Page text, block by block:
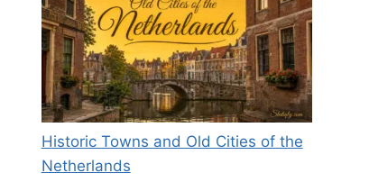
Historic Towns and Old Cities of the
Netherlands